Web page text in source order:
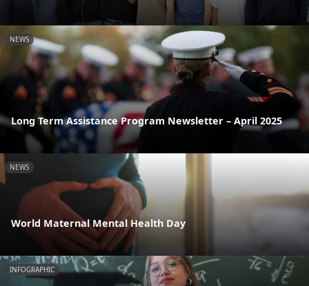
NEWS
Long Term Assistance Program Newsletter – April 2025
NEWS
World Maternal Mental Health Day
INFOGRAPHIC